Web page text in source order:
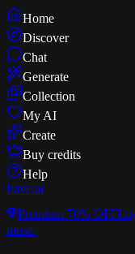
Home
Discover
Chat
Generate
Collection
My AI
Create
Buy credits
Help
flave.ai
Premium 70% OFF
muse.